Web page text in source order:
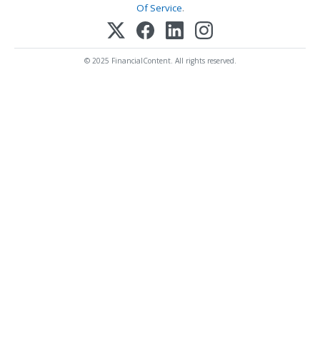
Of Service.
© 2025 FinancialContent. All rights reserved.